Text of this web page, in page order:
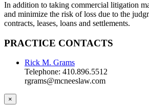
In addition to taking commercial litigation
and minimize the risk of loss due to the
contracts, leases, loans and settlements.
PRACTICE CONTACTS
Rick M. Grams
Telephone: 410.896.5512
rgrams@mcneeslaw.com
×